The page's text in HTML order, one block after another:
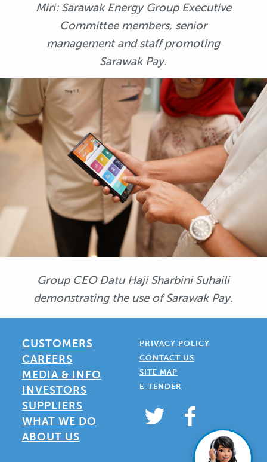
Miri: Sarawak Energy Group Executive
Committee members, senior
management and staff promoting
Sarawak Pay.
Group CEO Datu Haji Sharbini Suhaili
demonstrating the use of Sarawak Pay.
CUSTOMERS
CAREERS
MEDIA & INFO
INVESTORS
SUPPLIERS
WHAT WE DO
ABOUT US
PRIVACY POLICY
CONTACT US
SITE MAP
E-TENDER